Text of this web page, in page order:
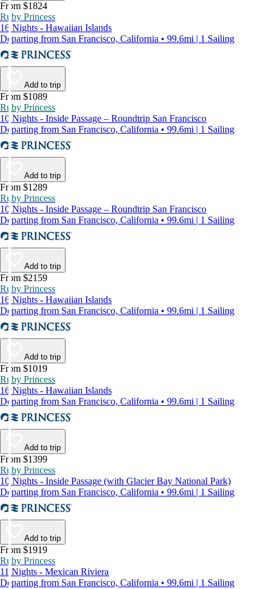
From $1824
Ruby Princess
16 Nights - Hawaiian Islands
Departing from San Francisco, California • 99.6mi | 1 Sailing
Add to trip
From $1089
Ruby Princess
10 Nights - Inside Passage – Roundtrip San Francisco
Departing from San Francisco, California • 99.6mi | 1 Sailing
Add to trip
From $1289
Ruby Princess
10 Nights - Inside Passage – Roundtrip San Francisco
Departing from San Francisco, California • 99.6mi | 1 Sailing
Add to trip
From $2159
Ruby Princess
16 Nights - Hawaiian Islands
Departing from San Francisco, California • 99.6mi | 1 Sailing
Add to trip
From $1019
Ruby Princess
16 Nights - Hawaiian Islands
Departing from San Francisco, California • 99.6mi | 1 Sailing
Add to trip
From $1399
Ruby Princess
10 Nights - Inside Passage (with Glacier Bay National Park)
Departing from San Francisco, California • 99.6mi | 1 Sailing
Add to trip
From $1919
Ruby Princess
11 Nights - Mexican Riviera
Departing from San Francisco, California • 99.6mi | 1 Sailing